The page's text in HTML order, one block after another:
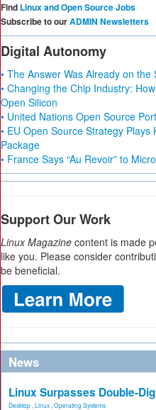
Find Linux and Open Source Jobs
Subscribe to ourADMIN Newsletters
Digital Autonomy
• The Answer Was Already on the
• Changing the Chip Industry:
Open Silicon
• United Nations Open Source
• EU Open Source Strategy
Package
• France Says “Au Revoir” to
Support Our Work
Linux Magazine content is made
like you. Please consider
be beneficial.
News
Linux Surpasses Double-
Desktop Linux Operating Systems